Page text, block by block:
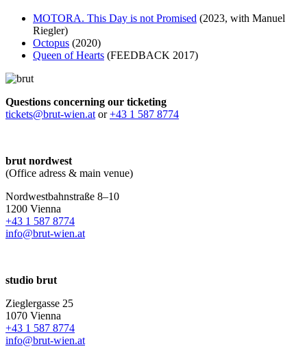
MOTORA. This Day is not Promised (2023, with Manuel
Riegler)
Octopus (2020)
Queen of Hearts (FEEDBACK 2017)
Questions concerning our ticketing
tickets@brut-wien.at or+43 1 587 8774
brut nordwest
(Office adress & main venue)
Nordwestbahnstraße 8–10
1200 Vienna
+43 1 587 8774
info@brut-wien.at
studio brut
Zieglergasse 25
1070 Vienna
+43 1 587 8774
info@brut-wien.at